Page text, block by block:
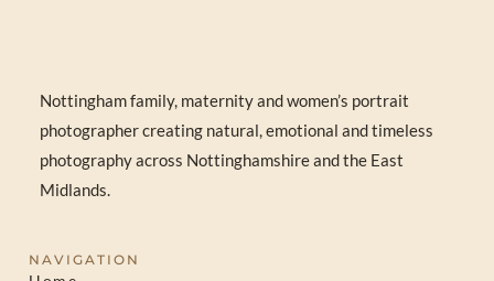
Nottingham family, maternity and women’s portrait
photographer creating natural, emotional and timeless
photography across Nottinghamshire and the East
Midlands.
NAVIGATION